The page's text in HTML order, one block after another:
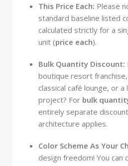
This Price Each: Please
standard baseline listed
calculated strictly for a
unit (price each).
Bulk Quantity Discount:
boutique resort
classical café lounge, or a
project? For bulk
entirely separate
architecture applies.
Color Scheme As Your
design freedom! You can